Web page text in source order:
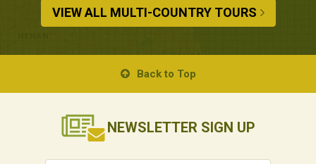
VIEW ALL MULTI-COUNTRY TOURS
Back to Top
NEWSLETTER SIGN UP